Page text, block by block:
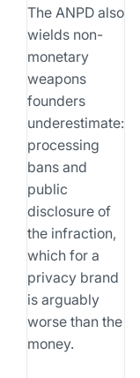
The ANPD also
wields non-
monetary
weapons
founders
underestimate:
processing
bans and
public
disclosure of
the infraction,
which for a
privacy brand
is arguably
worse than the
money.